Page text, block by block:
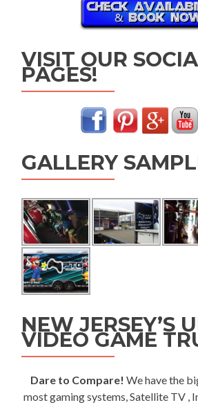
VISIT OUR
PAGES!
GALLERY
NEW JERSEY’S
VIDEO GAME
Dare to Compare! We have the
most gaming systems, Satellite TV ,